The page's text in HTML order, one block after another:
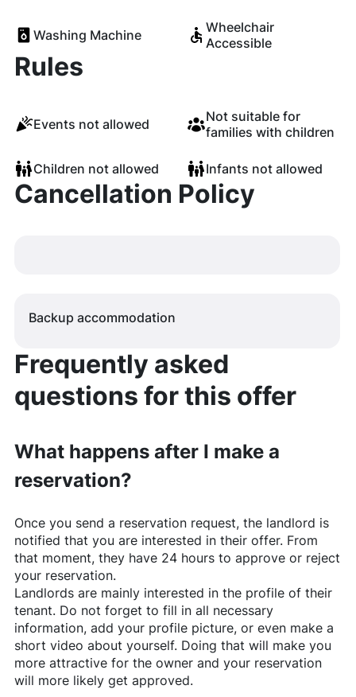
Washing Machine
Wheelchair
Accessible
Rules
Events not allowed
Not suitable for
families with children
Children not allowed Infants not allowed
Cancellation Policy
Backup accommodation
Frequently asked
questions for this offer
What happens after I make a
reservation?
Once you send a reservation request, the landlord is
notified that you are interested in their offer. From
that moment, they have 24 hours to approve or reject
your reservation.
Landlords are mainly interested in the profile of their
tenant. Do not forget to fill in all necessary
information, add your profile picture, or even make a
short video about yourself. Doing that will make you
more attractive for the owner and your reservation
will more likely get approved.